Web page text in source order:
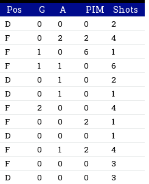
Pos G A PIM Shots
D 0 0 0 2
F 0 2 2 4
F 1 0 6 1
F 1 1 0 6
D 0 1 0 2
D 0 1 0 1
F 2 0 0 4
F 0 0 2 1
D 0 0 0 1
F 0 1 2 4
F 0 0 0 3
D 0 0 0 3